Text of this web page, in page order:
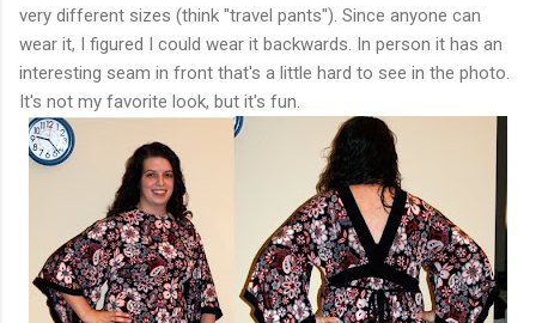
very different sizes (think "travel pants"). Since anyone can
wear it, I figured I could wear it backwards. In person it has an
interesting seam in front that's a little hard to see in the photo.
It's not my favorite look, but it's fun.